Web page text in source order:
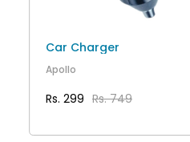
Car Charger
Apollo
Rs. 299 Rs. 749